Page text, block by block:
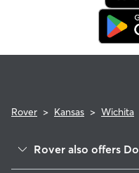
Rover > Kansas > Wichita
Rover also offers